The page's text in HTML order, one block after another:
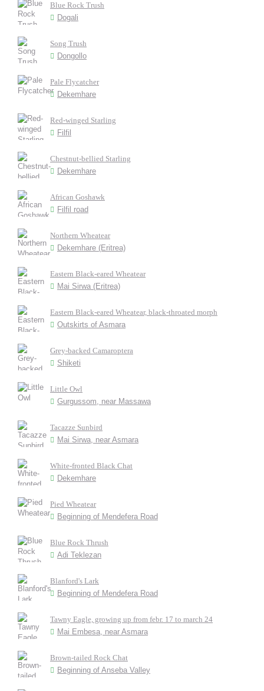
Blue Rock Trush
Dogali
Song Trush
Dongollo
Pale Flycatcher
Dekemhare
Red-winged Starling
Filfil
Chestnut-bellied Starling
Dekemhare
African Goshawk
Filfil road
Northern Wheatear
Dekemhare (Eritrea)
Eastern Black-eared Wheatear
Mai Sirwa (Eritrea)
Eastern Black-eared Wheatear, black-throated morph
Outskirts of Asmara
Grey-backed Camaroptera
Shiketi
Little Owl
Gurgussom, near Massawa
Tacazze Sunbird
Mai Sirwa, near Asmara
White-fronted Black Chat
Dekemhare
Pied Wheatear
Beginning of Mendefera Road
Blue Rock Thrush
Adi Teklezan
Blanford's Lark
Beginning of Mendefera Road
Tawny Eagle, growing up from febr. 17 to march 24
Mai Embesa, near Asmara
Brown-tailed Rock Chat
Beginning of Anseba Valley